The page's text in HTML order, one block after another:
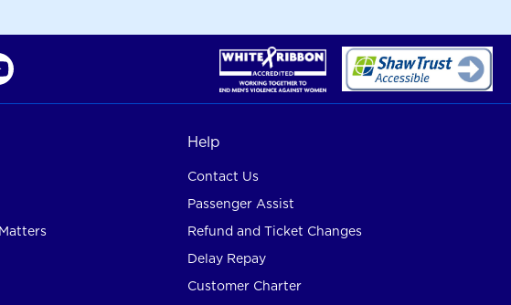
Help
Contact Us
Passenger Assist
Refund and Ticket Changes
Delay Repay
Customer Charter